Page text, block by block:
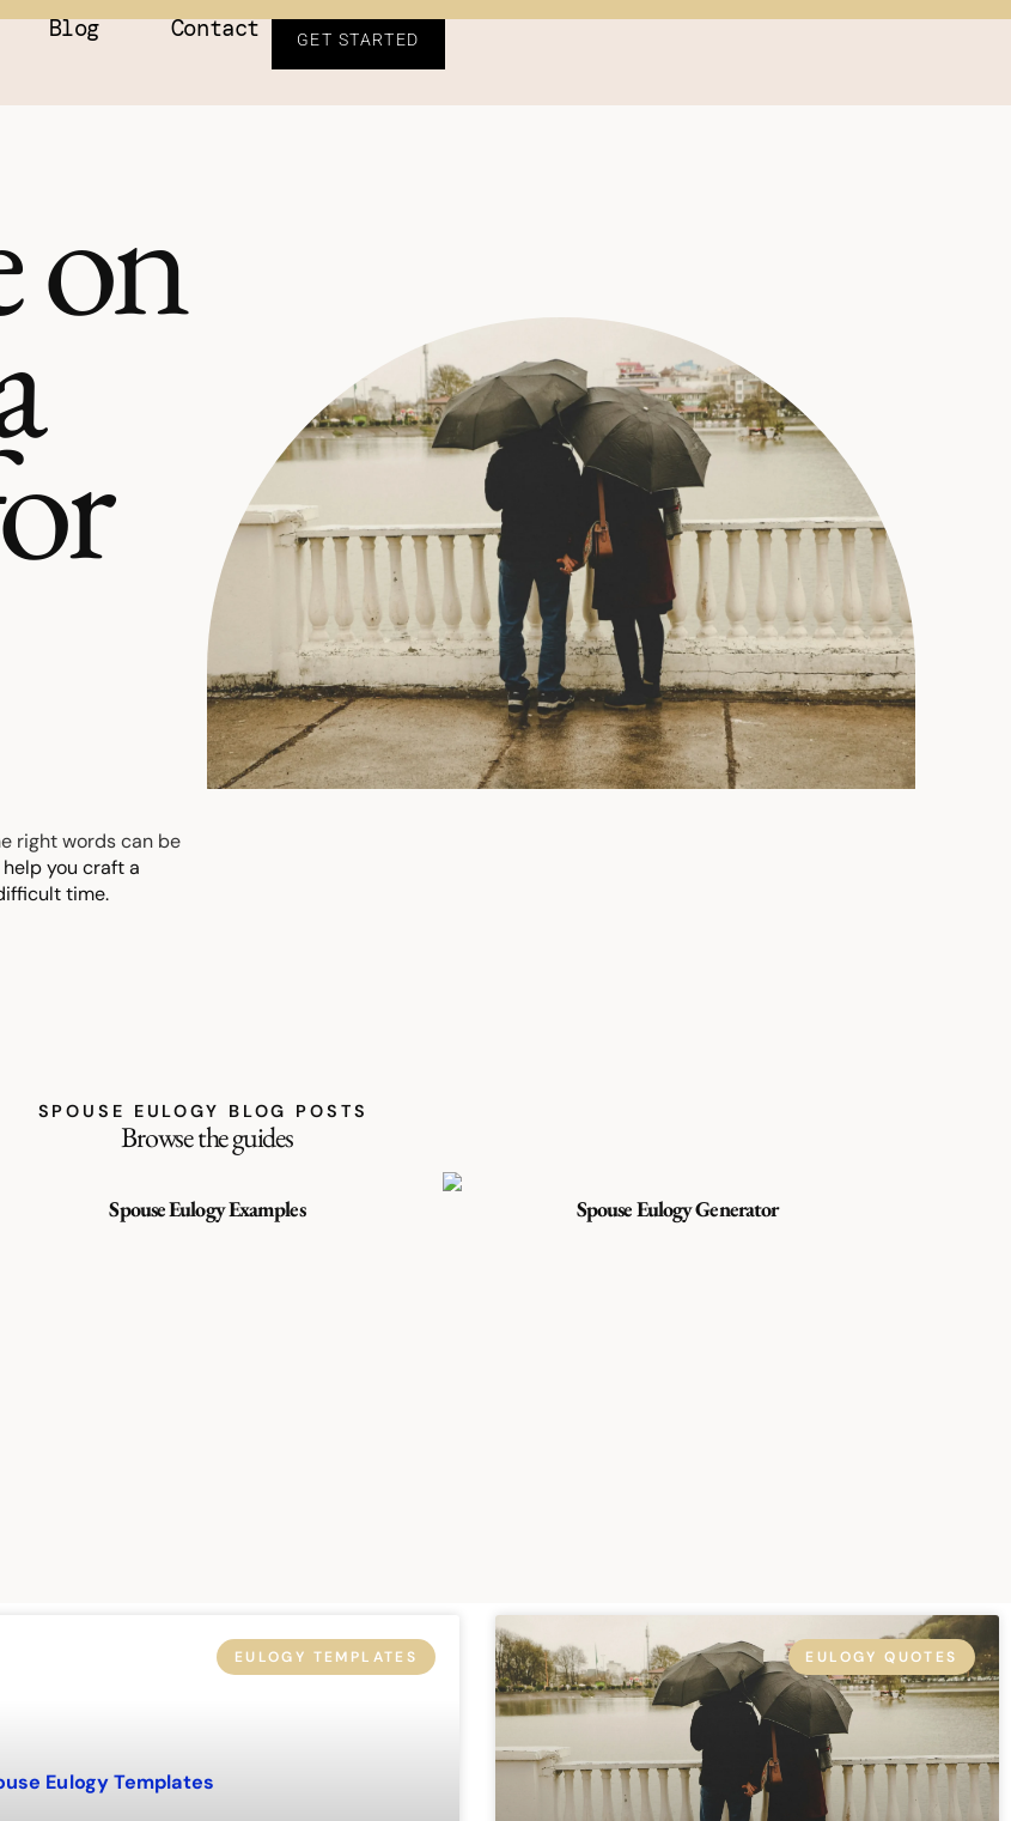
Blog Contact GET STARTED
on
right words can be
you craft a
time.
SPOUSE EULOGY BLOG POSTS
Browse the guides
Spouse Eulogy Examples Spouse Eulogy Generator
EULOGY TEMPLATES EULOGY QUOTES